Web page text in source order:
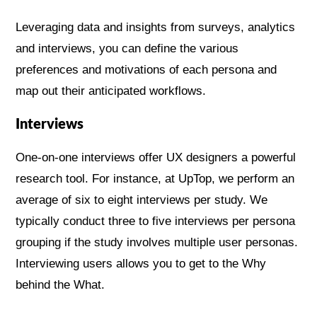
Leveraging data and insights from surveys, analytics
and interviews, you can define the various
preferences and motivations of each persona and
map out their anticipated workflows.
Interviews
One-on-one interviews offer UX designers a powerful
research tool. For instance, at UpTop, we perform an
average of six to eight interviews per study. We
typically conduct three to five interviews per persona
grouping if the study involves multiple user personas.
Interviewing users allows you to get to the Why
behind the What.